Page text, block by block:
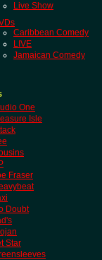
Live Show
Caribbean Comedy
LIVE
Jamaican Comedy
One
Isle
Fraser
Doubt
Star